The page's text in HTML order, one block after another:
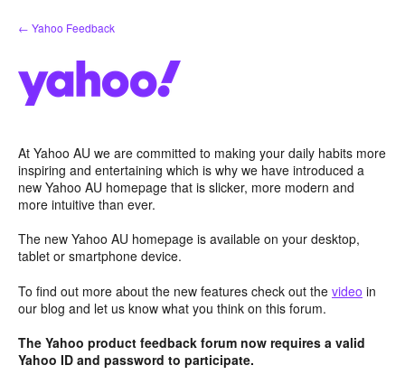
Skip
to
← Yahoo Feedback
At Yahoo AU we are committed to making your daily habits more
inspiring and entertaining which is why we have introduced a
new Yahoo AU homepage that is slicker, more modern and
more intuitive than ever.
The new Yahoo AU homepage is available on your desktop,
tablet or smartphone device.
To find out more about the new features check out the video in
our blog and let us know what you think on this forum.
The Yahoo product feedback forum now requires a valid
Yahoo ID and password to participate.